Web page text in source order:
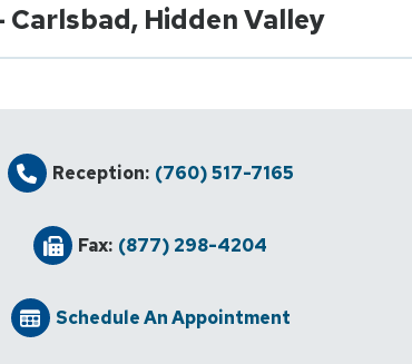
Hidden Valley
Reception: (760) 517-7165
Fax: (877) 298-4204
Schedule An Appointment